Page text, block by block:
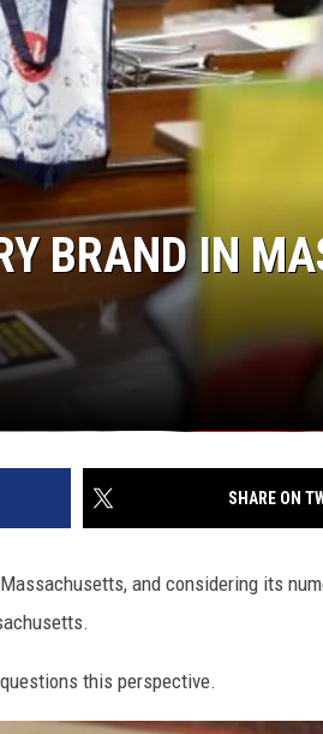
BRAND IN
SHARE ON
and considering its
this perspective.